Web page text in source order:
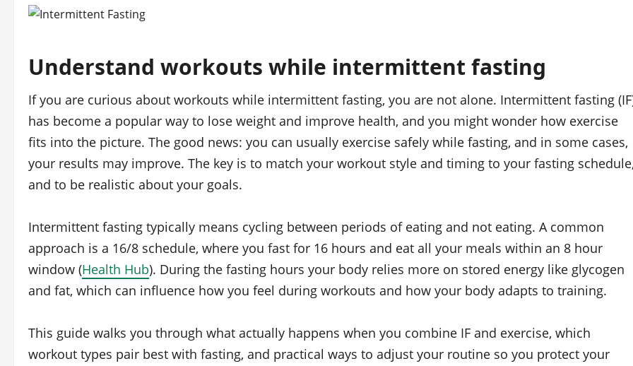
Understand workouts while intermittent fasting
If you are curious about workouts while intermittent fasting, you are not alone. Intermittent fasting
has become a popular way to lose weight and improve health, and you might wonder how exercise
fits into the picture. The good news: you can usually exercise safely while fasting, and in some cases,
your results may improve. The key is to match your workout style and timing to your fasting
and to be realistic about your goals.
Intermittent fasting typically means cycling between periods of eating and not eating. A common
approach is a 16/8 schedule, where you fast for 16 hours and eat all your meals within an 8 hour
window (Health Hub). During the fasting hours your body relies more on stored energy like glycogen
and fat, which can influence how you feel during workouts and how your body adapts to training.
This guide walks you through what actually happens when you combine IF and exercise, which
workout types pair best with fasting, and practical ways to adjust your routine so you protect your